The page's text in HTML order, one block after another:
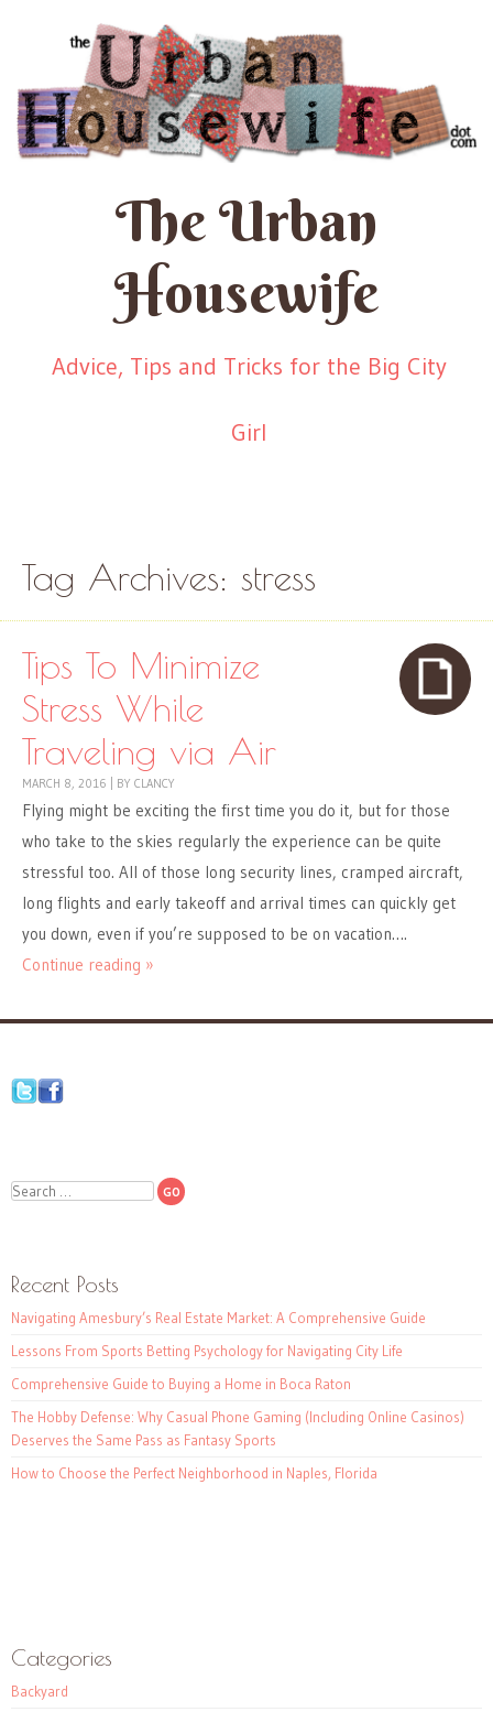
The Urban
Housewife
Advice, Tips and Tricks for the Big City
Girl
Tag Archives: stress
Tips To Minimize
Stress While
Traveling via Air
MARCH 8, 2016 BY CLANCY
Flying might be exciting the first time you do it, but for those
who take to the skies regularly the experience can be quite
stressful too. All of those long security lines, cramped aircraft,
long flights and early takeoff and arrival times can quickly get
you down, even if you’re supposed to be on vacation….
Continue reading »
Search
Recent Posts
Navigating Amesbury’s Real Estate Market: A Comprehensive Guide
Lessons From Sports Betting Psychology for Navigating City Life
Comprehensive Guide to Buying a Home in Boca Raton
The Hobby Defense: Why Casual Phone Gaming (Including Online Casinos)
Deserves the Same Pass as Fantasy Sports
How to Choose the Perfect Neighborhood in Naples, Florida
Categories
Backyard